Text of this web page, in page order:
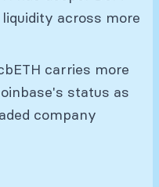
across more
carries more
status as
company